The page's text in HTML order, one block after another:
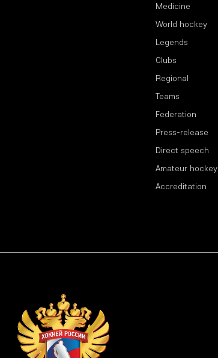
Medicine
World hockey
Legends
Clubs
Regional
Teams
Federation
Press-release
Direct speech
Amateur hockey
Accreditation